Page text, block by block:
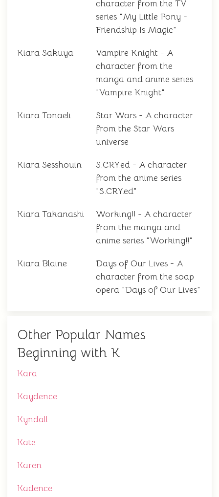
character from the TV
series "My Little Pony -
Friendship Is Magic"
Kiara Sakuya
Vampire Knight - A
character from the
manga and anime series
"Vampire Knight"
Kiara Tonaeli
Star Wars - A character
from the Star Wars
universe
Kiara Sesshouin
S.CRY.ed - A character
from the anime series
"S.CRY.ed"
Kiara Takanashi
Working!! - A character
from the manga and
anime series "Working!!"
Kiara Blaine
Days of Our Lives - A
character from the soap
opera "Days of Our Lives"
Other Popular Names
Beginning with K
Kara
Kaydence
Kyndall
Kate
Karen
Kadence